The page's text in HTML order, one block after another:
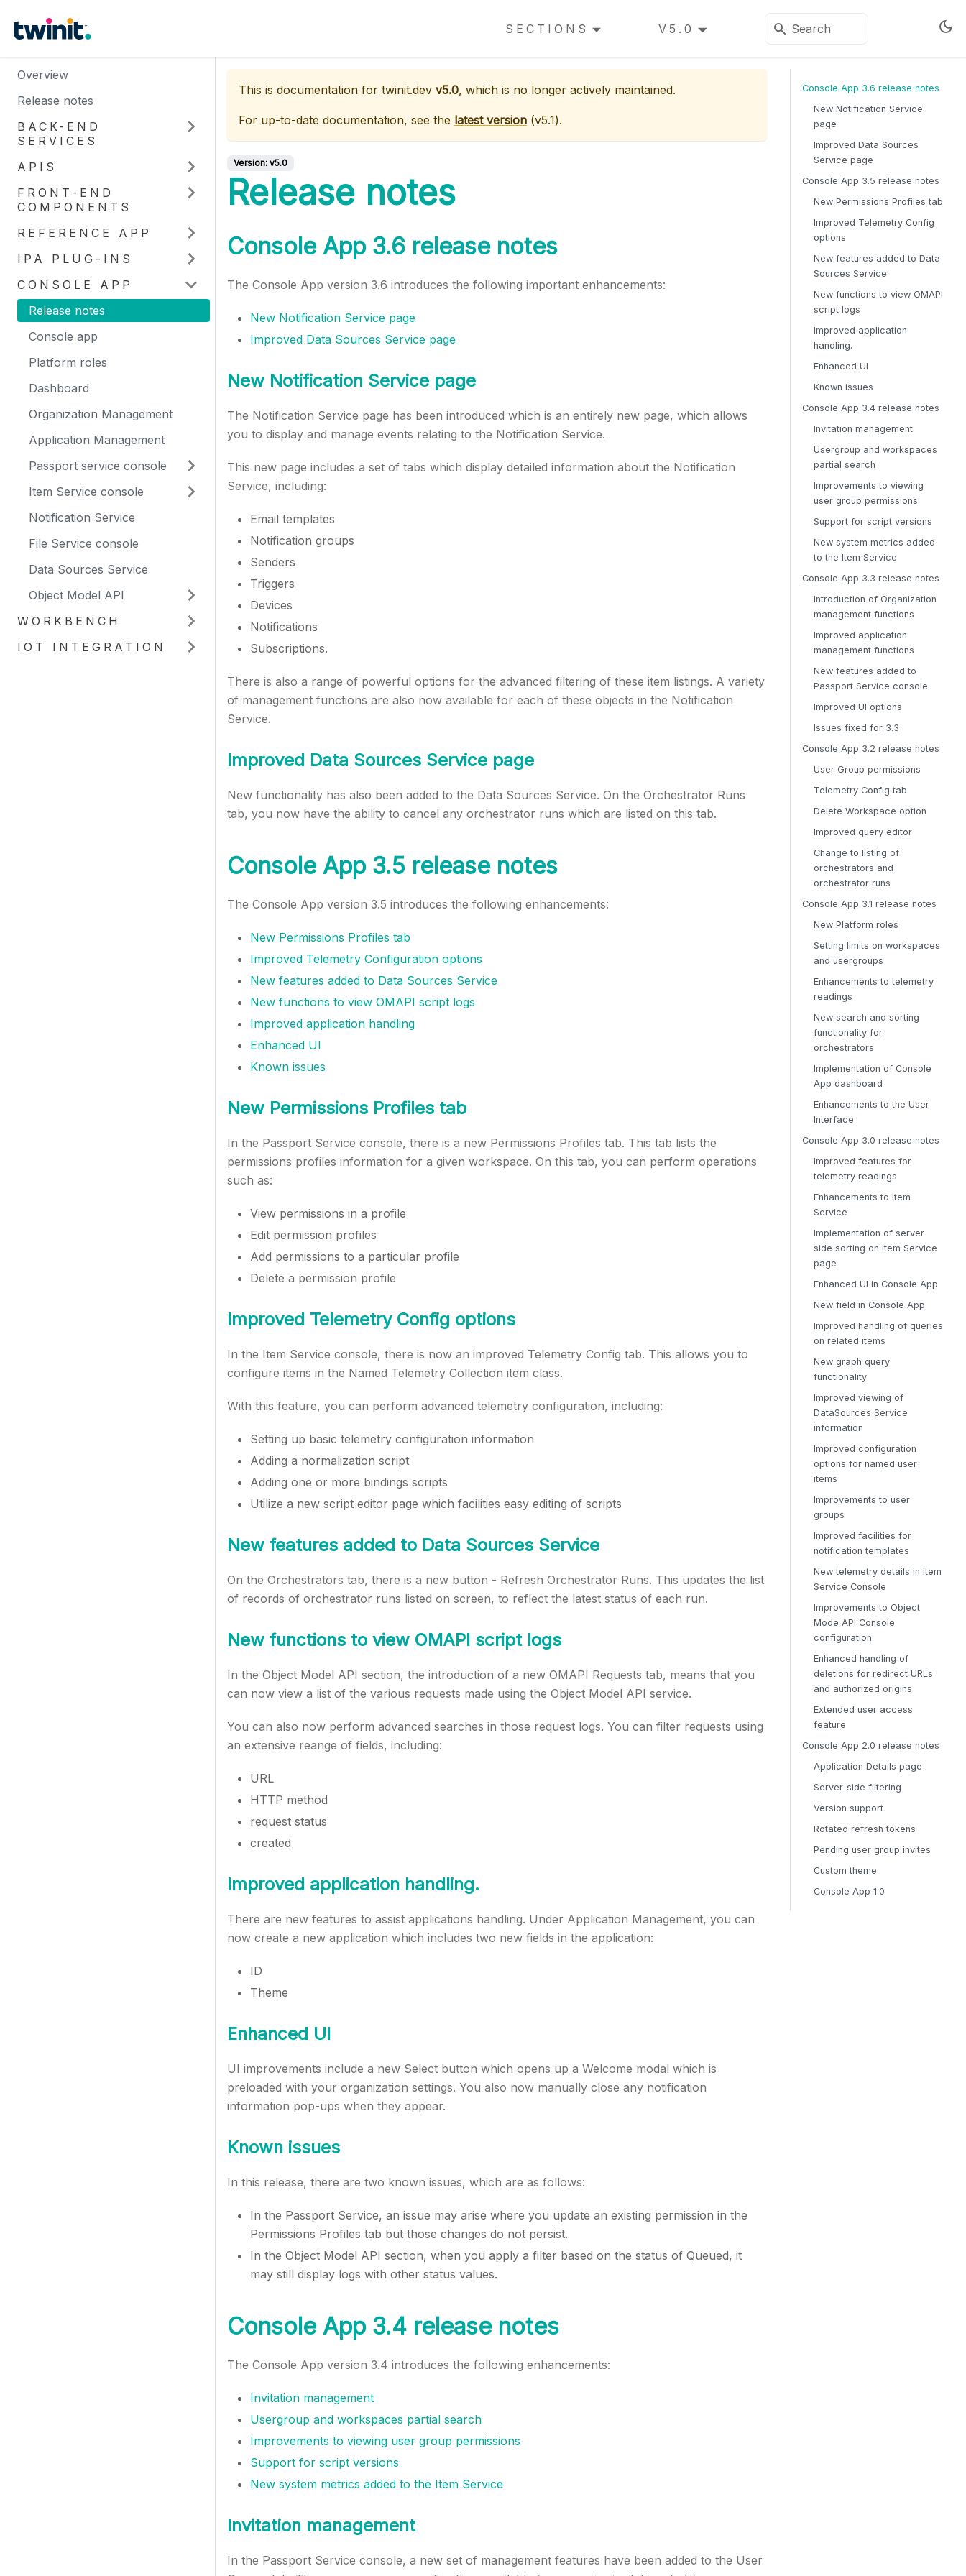
SECTIONS V5.0
Overview
Release notes
BACK-END
SERVICES
APIS
FRONT-END
COMPONENTS
REFERENCE APP
IPA PLUG-INS
CONSOLE APP
Release notes
Console app
Platform roles
Dashboard
Organization Management
Application Management
Passport service console
Item Service console
Notification Service
File Service console
Data Sources Service
Object Model API
WORKBENCH
IOT INTEGRATION
This is documentation for twinit.dev v5.0, which is no longer actively maintained.
For up-to-date documentation, see the latest version (v5.1).
Version: v5.0
Release notes
Console App 3.6 release notes
The Console App version 3.6 introduces the following important enhancements:
New Notification Service page
Improved Data Sources Service page
New Notification Service page
The Notification Service page has been introduced which is an entirely new page, which allows
you to display and manage events relating to the Notification Service.
This new page includes a set of tabs which display detailed information about the Notification
Service, including:
Email templates
Notification groups
Senders
Triggers
Devices
Notifications
Subscriptions.
There is also a range of powerful options for the advanced filtering of these item listings. A variety
of management functions are also now available for each of these objects in the Notification
Service.
Improved Data Sources Service page
New functionality has also been added to the Data Sources Service. On the Orchestrator Runs
tab, you now have the ability to cancel any orchestrator runs which are listed on this tab.
Console App 3.5 release notes
The Console App version 3.5 introduces the following enhancements:
New Permissions Profiles tab
Improved Telemetry Configuration options
New features added to Data Sources Service
New functions to view OMAPI script logs
Improved application handling
Enhanced UI
Known issues
New Permissions Profiles tab
In the Passport Service console, there is a new Permissions Profiles tab. This tab lists the
permissions profiles information for a given workspace. On this tab, you can perform operations
such as:
View permissions in a profile
Edit permission profiles
Add permissions to a particular profile
Delete a permission profile
Improved Telemetry Config options
In the Item Service console, there is now an improved Telemetry Config tab. This allows you to
configure items in the Named Telemetry Collection item class.
With this feature, you can perform advanced telemetry configuration, including:
Setting up basic telemetry configuration information
Adding a normalization script
Adding one or more bindings scripts
Utilize a new script editor page which facilities easy editing of scripts
New features added to Data Sources Service
On the Orchestrators tab, there is a new button - Refresh Orchestrator Runs. This updates the list
of records of orchestrator runs listed on screen, to reflect the latest status of each run.
New functions to view OMAPI script logs
In the Object Model API section, the introduction of a new OMAPI Requests tab, means that you
can now view a list of the various requests made using the Object Model API service.
You can also now perform advanced searches in those request logs. You can filter requests using
an extensive reange of fields, including:
URL
HTTP method
request status
created
Improved application handling.
There are new features to assist applications handling. Under Application Management, you can
now create a new application which includes two new fields in the application:
ID
Theme
Enhanced UI
UI improvements include a new Select button which opens up a Welcome modal which is
preloaded with your organization settings. You also now manually close any notification
information pop-ups when they appear.
Known issues
In this release, there are two known issues, which are as follows:
In the Passport Service, an issue may arise where you update an existing permission in the
Permissions Profiles tab but those changes do not persist.
In the Object Model API section, when you apply a filter based on the status of Queued, it
may still display logs with other status values.
Console App 3.4 release notes
The Console App version 3.4 introduces the following enhancements:
Invitation management
Usergroup and workspaces partial search
Improvements to viewing user group permissions
Support for script versions
New system metrics added to the Item Service
Invitation management
In the Passport Service console, a new set of management features have been added to the User
Console App 3.6 release notes
New Notification Service
page
Improved Data Sources
Service page
Console App 3.5 release notes
New Permissions Profiles tab
Improved Telemetry Config
options
New features added to Data
Sources Service
New functions to view OMAPI
script logs
Improved application
handling.
Enhanced UI
Known issues
Console App 3.4 release notes
Invitation management
Usergroup and workspaces
partial search
Improvements to viewing
user group permissions
Support for script versions
New system metrics added
to the Item Service
Console App 3.3 release notes
Introduction of Organization
management functions
Improved application
management functions
New features added to
Passport Service console
Improved UI options
Issues fixed for 3.3
Console App 3.2 release notes
User Group permissions
Telemetry Config tab
Delete Workspace option
Improved query editor
Change to listing of
orchestrators and
orchestrator runs
Console App 3.1 release notes
New Platform roles
Setting limits on workspaces
and usergroups
Enhancements to telemetry
readings
New search and sorting
functionality for
orchestrators
Implementation of Console
App dashboard
Enhancements to the User
Interface
Console App 3.0 release notes
Improved features for
telemetry readings
Enhancements to Item
Service
Implementation of server
side sorting on Item Service
page
Enhanced UI in Console App
New field in Console App
Improved handling of queries
on related items
New graph query
functionality
Improved viewing of
DataSources Service
information
Improved configuration
options for named user
items
Improvements to user
groups
Improved facilities for
notification templates
New telemetry details in Item
Service Console
Improvements to Object
Mode API Console
configuration
Enhanced handling of
deletions for redirect URLs
and authorized origins
Extended user access
feature
Console App 2.0 release notes
Application Details page
Server-side filtering
Version support
Rotated refresh tokens
Pending user group invites
Custom theme
Console App 1.0